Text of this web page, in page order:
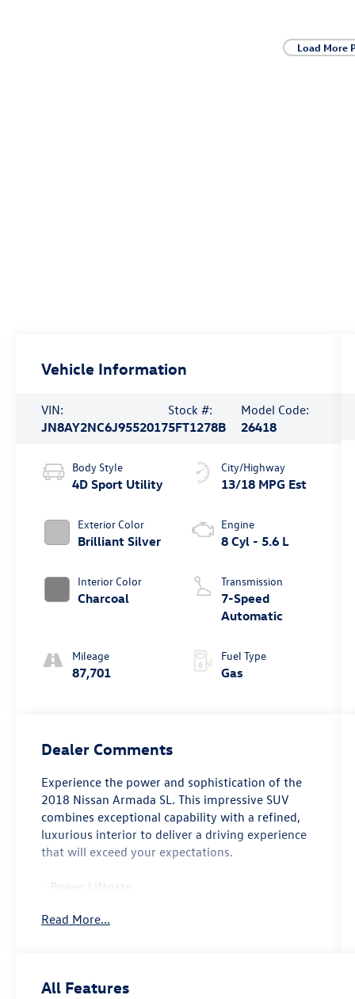
Load More
Vehicle Information
VIN:
JN8AY2NC6J9552017
Stock #:
5FT1278B
Model Code:
26418
Body Style
4D Sport Utility
Exterior Color
Brilliant Silver
Interior Color
Charcoal
Mileage
87,701
City/Highway
13/18 MPG Est
Engine
8 Cyl - 5.6 L
Transmission
7-Speed
Automatic
Fuel Type
Gas
Dealer Comments
Experience the power and sophistication of the
2018 Nissan Armada SL. This impressive SUV
combines exceptional capability with a refined,
luxurious interior to deliver a driving experience
that will exceed your expectations.
- Power Liftgate
- 3rd row seats: split-bench
Read More...
All Features